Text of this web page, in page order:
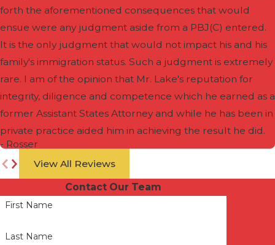
forth the aforementioned consequences that would
ensue were any judgment aside from a PBJ(C) entered.
It is the only judgment that would not impact his and his
family's immigration status. Such a judgment is extremely
rare. I am of the opinion that Mr. Lake's reputation for
integrity, diligence and competence which he earned as a
former Assistant States Attorney and while he has been in
private practice aided him in achieving the result he did.
- Rosser
View All Reviews
Contact Our Team
First Name
Last Name